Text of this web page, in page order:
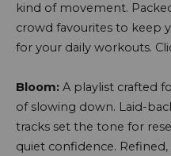
kind of movement.
crowd favourites to keep
for your daily workouts.
Bloom: A playlist crafted
of slowing down. Laid-
tracks set the tone for
quiet confidence.